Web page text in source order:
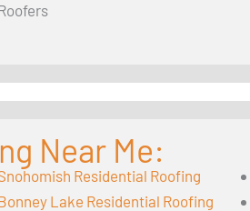
Near Me:
Residential Roofing
Lake Residential Roofing